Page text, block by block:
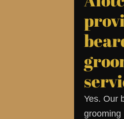
Yes. Our
grooming